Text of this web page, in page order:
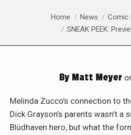
You are here:Home News
Comic
SNEAK PEEK:
By Matt Meyer
Melinda Zucco’s connection to
Dick Grayson’s parents wasn’t a
Blüdhaven hero, but what the